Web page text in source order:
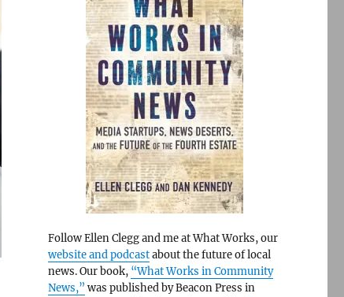
Follow Ellen Clegg and me at What Works, our
website and podcastabout the future of local
news. Our book, “What Works in Community
News,” was published by Beacon Press in